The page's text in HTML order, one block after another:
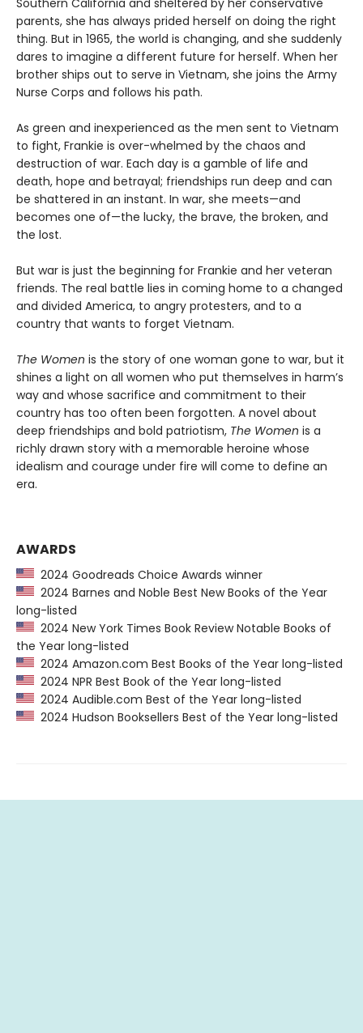
Southern California and sheltered by her conservative
parents, she has always prided herself on doing the right
thing. But in 1965, the world is changing, and she suddenly
dares to imagine a different future for herself. When her
brother ships out to serve in Vietnam, she joins the Army
Nurse Corps and follows his path.
As green and inexperienced as the men sent to Vietnam
to fight, Frankie is over-whelmed by the chaos and
destruction of war. Each day is a gamble of life and
death, hope and betrayal; friendships run deep and can
be shattered in an instant. In war, she meets—and
becomes one of—the lucky, the brave, the broken, and
the lost.
But war is just the beginning for Frankie and her veteran
friends. The real battle lies in coming home to a changed
and divided America, to angry protesters, and to a
country that wants to forget Vietnam.
The Women is the story of one woman gone to war, but it
shines a light on all women who put themselves in harm’s
way and whose sacrifice and commitment to their
country has too often been forgotten. A novel about
deep friendships and bold patriotism, The Women is a
richly drawn story with a memorable heroine whose
idealism and courage under fire will come to define an
era.
AWARDS
2024 Goodreads Choice Awards winner
2024 Barnes and Noble Best New Books of the Year
long-listed
2024 New York Times Book Review Notable Books of
the Year long-listed
2024 Amazon.com Best Books of the Year long-listed
2024 NPR Best Book of the Year long-listed
2024 Audible.com Best of the Year long-listed
2024 Hudson Booksellers Best of the Year long-listed